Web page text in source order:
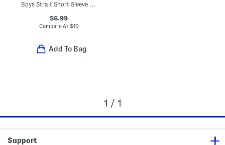
Boys Strait Short Sleeve V-neck Tee
$6.99
Compare At $10
Add To Bag
1 / 1
Support